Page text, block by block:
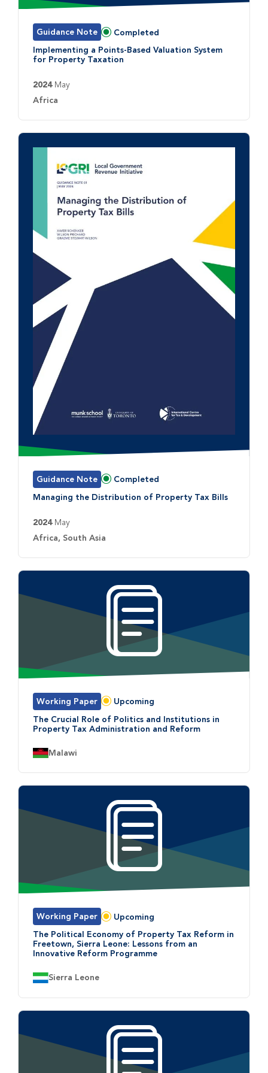
Guidance Note Status:Completed
Implementing a Points-Based Valuation System
for Property Taxation
2024May
Country:
Africa
Guidance Note Status:Completed
Managing the Distribution of Property Tax Bills
2024May
Country:
Africa, South Asia
Working Paper Status:Upcoming
The Crucial Role of Politics and Institutions in
Property Tax Administration and Reform
Country:
Malawi
Working Paper Status:Upcoming
The Political Economy of Property Tax Reform in
Freetown, Sierra Leone: Lessons from an
Innovative Reform Programme
Country:Sierra Leone